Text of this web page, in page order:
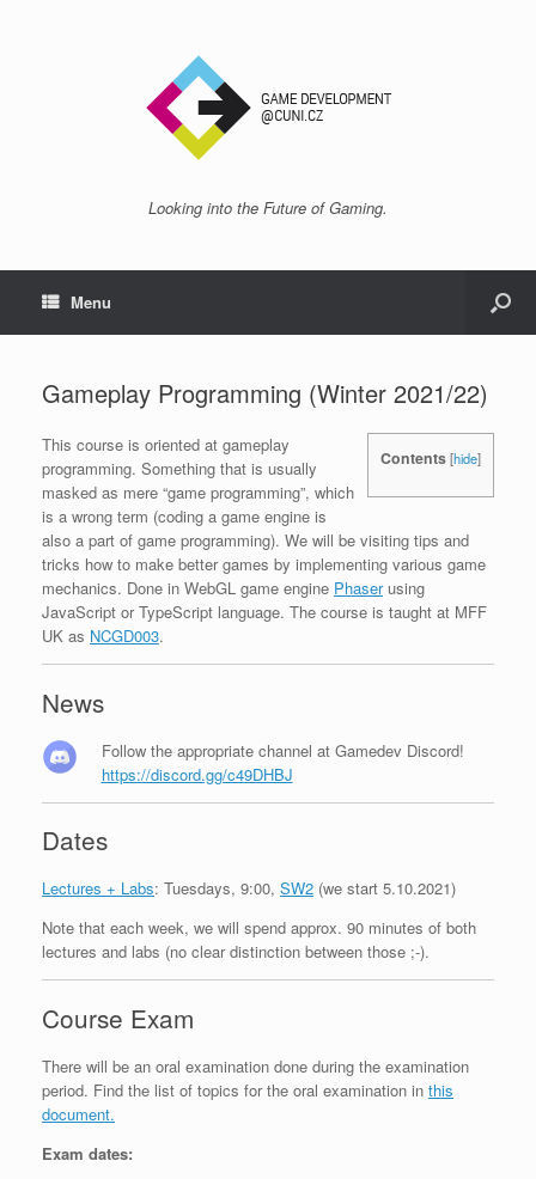
Looking into the Future of Gaming.
Menu
Gameplay Programming (Winter 2021/22)
Contents[hide]
This course is oriented at gameplay
programming. Something that is usually
masked as mere “game programming”, which
is a wrong term (coding a game engine is
also a part of game programming). We will be visiting tips and
tricks how to make better games by implementing various game
mechanics. Done in WebGL game engine Phaserusing
JavaScript or TypeScript language. The course is taught at MFF
UK as NCGD003.
News
Follow the appropriate channel at Gamedev Discord!
https://discord.gg/c49DHBJ
Dates
Lectures + Labs: Tuesdays, 9:00, SW2 (we start 5.10.2021)
Note that each week, we will spend approx. 90 minutes of both
lectures and labs (no clear distinction between those ;-).
Course Exam
There will be an oral examination done during the examination
period. Find the list of topics for the oral examination in this
document.
Exam dates: